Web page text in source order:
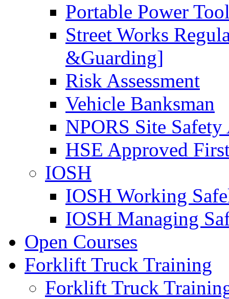
Portable Power
Street Works
&Guarding]
Risk Assessment
Vehicle Banksman
NPORS Site Safety
HSE Approved
IOSH
IOSH Working
IOSH Managing
Open Courses
Forklift Truck Training
Forklift Truck